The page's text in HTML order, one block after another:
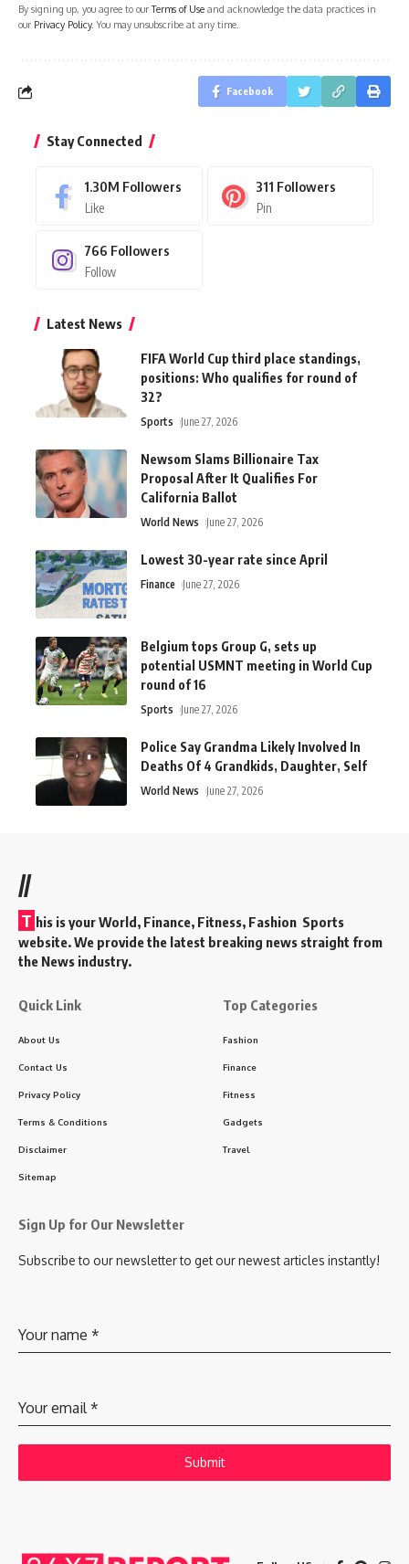
By signing up, you agree to ourTerms of Use and acknowledge the data practices in
our Privacy Policy. You may unsubscribe at any time.
Facebook
Stay Connected
1.30M Followers
Like
311 Followers
Pin
766 Followers
Follow
Latest News
FIFA World Cup third place standings,
positions: Who qualifies for round of
32?
Sports June 27, 2026
Newsom Slams Billionaire Tax
Proposal After It Qualifies For
California Ballot
World News June 27, 2026
Lowest 30-year rate since April
Finance June 27, 2026
Belgium tops Group G, sets up
potential USMNT meeting in World Cup
round of 16
Sports June 27, 2026
Police Say Grandma Likely Involved In
Deaths Of 4 Grandkids, Daughter, Self
World News June 27, 2026
//
T his is your World, Finance, Fitness, Fashion Sports
website. We provide the latest breaking news straight from
the News industry.
Quick Link
About Us
Contact Us
Privacy Policy
Terms & Conditions
Disclaimer
Sitemap
Top Categories
Fashion
Finance
Fitness
Gadgets
Travel
Sign Up for Our Newsletter
Subscribe to our newsletter to get our newest articles instantly!
Your name *
Your email*
Submit